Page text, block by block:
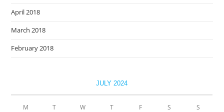
April 2018
March 2018
February 2018
JULY 2024
M T W T F S S